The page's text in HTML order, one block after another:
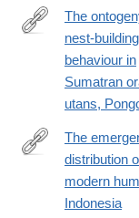
https://
The
nest-building
behaviour in
Sumatran
utans,
https://
The
distribution
modern
Indonesia